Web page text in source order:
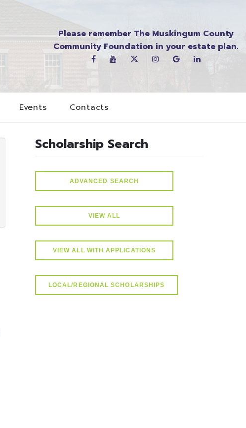
Please remember The Muskingum County
Community Foundation in your estate plan.
Events Contacts
Scholarship Search
ADVANCED SEARCH
VIEW ALL
VIEW ALL WITH APPLICATIONS
LOCAL/REGIONAL SCHOLARSHIPS